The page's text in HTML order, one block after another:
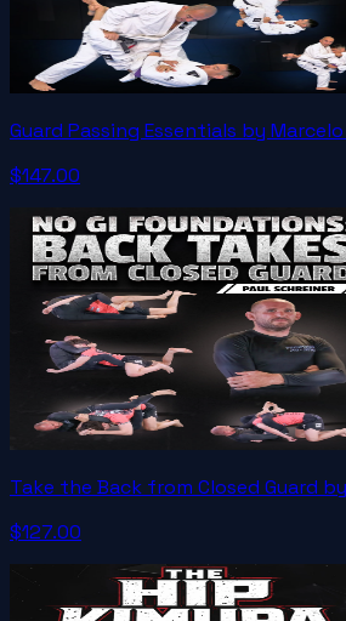
Guard Passing Essentials by
$147.00
Take the Back from Closed Guard
$127.00